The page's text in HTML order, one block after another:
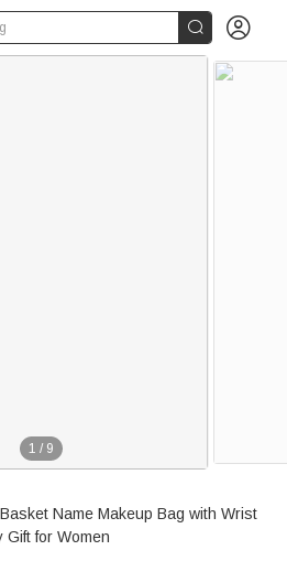
 
1 / 9
Name Makeup Bag with Wrist
for Women